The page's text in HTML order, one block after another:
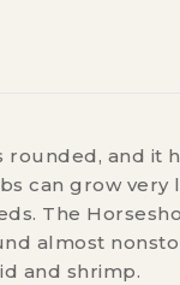
and it
can grow very
The
almost
and shrimp.